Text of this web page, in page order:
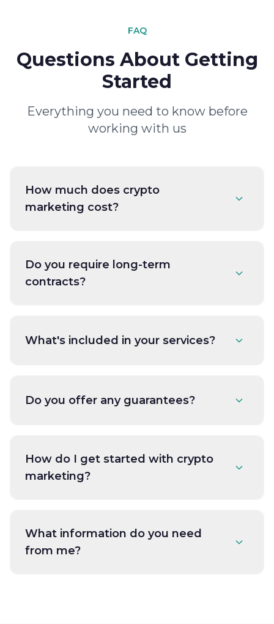
FAQ
Questions About Getting
Started
Everything you need to know before
working with us
How much does crypto
marketing cost?
Do you require long-term
contracts?
What's included in your services?
Do you offer any guarantees?
How do I get started with crypto
marketing?
What information do you need
from me?